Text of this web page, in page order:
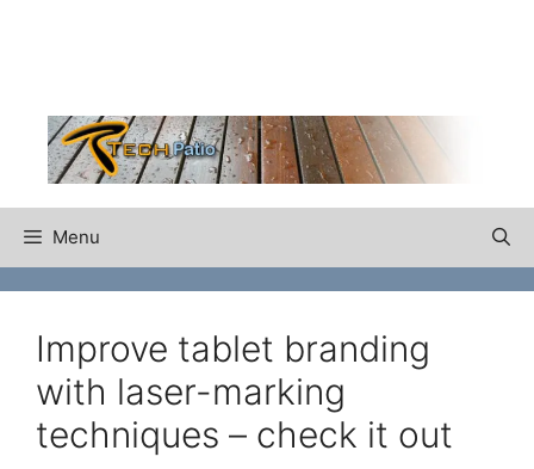
Menu
Improve tablet branding
with laser-marking
techniques – check it out